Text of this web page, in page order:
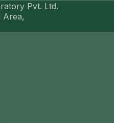
Pvt. Ltd.
Area,